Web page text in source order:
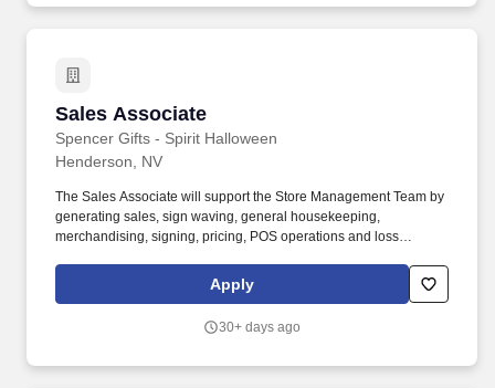
Sales Associate
Spencer Gifts - Spirit Halloween
Sales Associate
Henderson, NV
The Sales Associate will support the Store Management Team by
generating sales, sign waving, general housekeeping,
merchandising, signing, pricing, POS operations and loss
ladders, setting up fixtures, lifting/moving up to 50 pounds and
may require 8 hours of standing/walking.
Apply
30+ days ago